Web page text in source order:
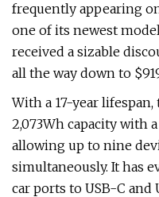
frequently appearing
one of its newest
received a sizable
all the way down to
With a 17-year
2,073Wh capacity with
allowing up to nine
simultaneously. It has
car ports to USB-C and